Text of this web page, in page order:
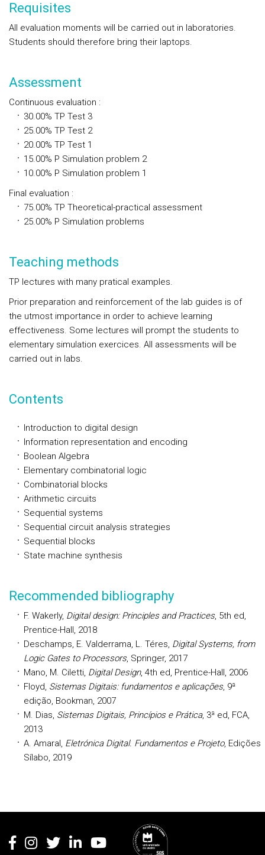
Requisites
All evaluation moments will be carried out in laboratories.
Students should therefore bring their laptops.
Assessment
Continuous evaluation :
30.00% TP Test 3
25.00% TP Test 2
20.00% TP Test 1
15.00% P Simulation problem 2
10.00% P Simulation problem 1
Final evaluation :
75.00% TP Theoretical-practical assessment
25.00% P Simulation problems
Teaching methods
TP lectures with many pratical examples.
Prior preparation and reinforcement of the lab guides is of
the utmost importance in order to achieve learning
effectiveness. Some lectures will prompt the students to
elementary simulation exercices. All assessments will be
carried out in labs.
Contents
Introduction to digital design
Information representation and encoding
Boolean Algebra
Elementary combinatorial logic
Combinatorial blocks
Arithmetic circuits
Sequential systems
Sequential circuit analysis strategies
Sequential blocks
State machine synthesis
Recommended bibliography
F. Wakerly, Digital design: Principles and Practices, 5th ed,
Prentice-Hall, 2018
Deschamps, E. Valderrama, L. Téres, Digital Systems, from
Logic Gates to Processors, Springer, 2017
Mano, M. Ciletti, Digital Design, 4th ed, Prentice-Hall, 2006
Floyd, Sistemas Digitais: fundamentos e aplicações, 9ª
edição, Bookman, 2007
M. Dias, Sistemas Digitais, Princípios e Prática, 3ª ed, FCA,
2013
A. Amaral, Eletrónica Digital. Fundamentos e Projeto, Edições
Sílabo, 2019